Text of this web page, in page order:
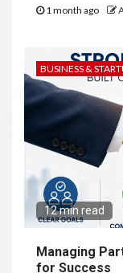
1 month ago
BUSINESS &
12 min read
Managing
for Success